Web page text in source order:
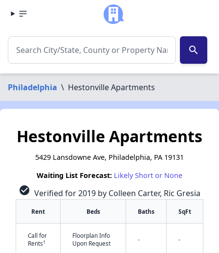
search
Philadelphia \ Hestonville Apartments
Hestonville Apartments
5429 Lansdowne Ave, Philadelphia, PA 19131
Waiting List Forecast: Likely Short or None
check_circle Verified for 2019 by Colleen Carter, Ric Gresia
Rent Beds Baths SqFt
Call for
Rents†
Floorplan Info
Upon Request
- -